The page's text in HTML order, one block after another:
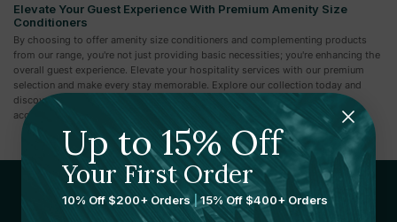
Elevate Your Guest Experience With Premium Amenity Size
Conditioners
By choosing to offer amenity size conditioners and complementing products
from our range, you're not just providing basic necessities; you're enhancing the
overall guest experience. Elevate your hospitality services with our premium
selection and make every stay memorable. Explore our collection today and
discover how you can add a touch of luxury and convenience to your
accommodations.
Up to 15% Off
Your First Order
10% Off $200+ Orders |15% Off $400+ Orders